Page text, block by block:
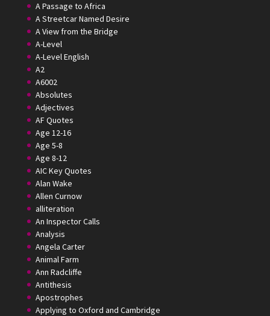
A Passage to Africa
A Streetcar Named Desire
A View from the Bridge
A-Level
A-Level English
A2
A6002
Absolutes
Adjectives
AF Quotes
Age 12-16
Age 5-8
Age 8-12
AIC Key Quotes
Alan Wake
Allen Curnow
alliteration
An Inspector Calls
Analysis
Angela Carter
Animal Farm
Ann Radcliffe
Antithesis
Apostrophes
Applying to Oxford and Cambridge